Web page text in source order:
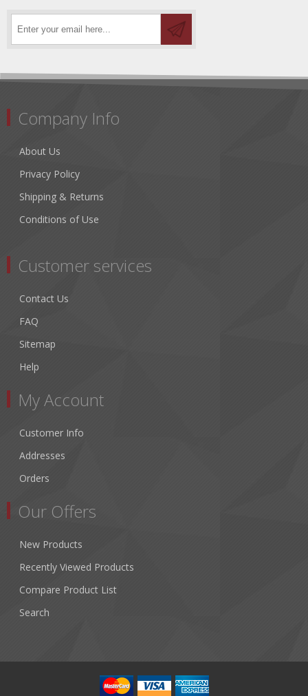
Company Info
About Us
Privacy Policy
Shipping & Returns
Conditions of Use
Customer services
Contact Us
FAQ
Sitemap
Help
My Account
Customer Info
Addresses
Orders
Our Offers
New Products
Recently Viewed Products
Compare Product List
Search